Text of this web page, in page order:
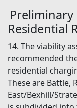
Preliminary
Residential
14. The viability
recommended
residential
These are Battle,
East/Bexhill/